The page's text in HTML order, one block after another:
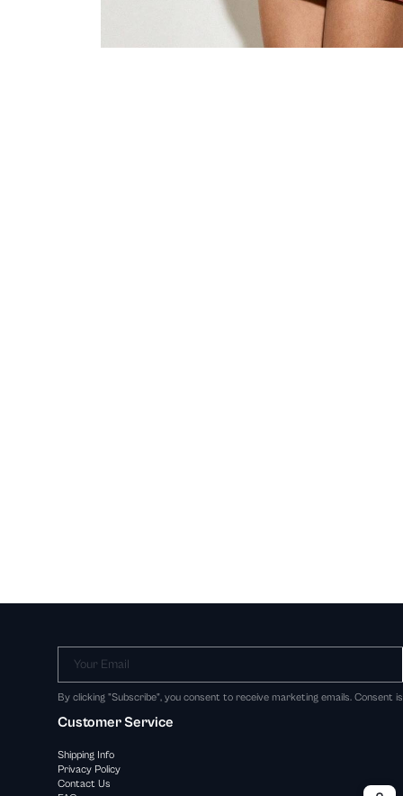
Your Email
By clicking "Subscribe", you consent to receive marketing emails. Consent
Customer Service
Shipping Info
Privacy Policy
Contact Us